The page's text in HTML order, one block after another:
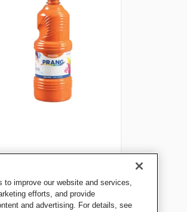
Ready-to-Use
Paint, Quart,
to improve our website and services,
efforts, and provide
and advertising. For details, see